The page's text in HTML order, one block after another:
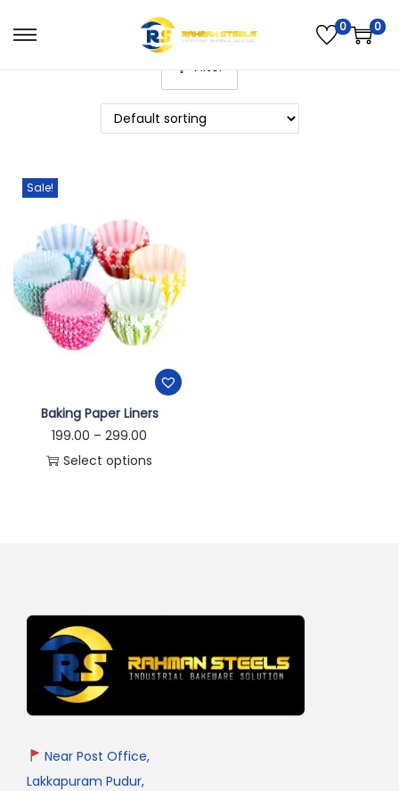
0 0
Filter
Sale!
Baking Paper Liners
199.00 – 299.00
Select options
Near Post Office,
Lakkapuram Pudur,